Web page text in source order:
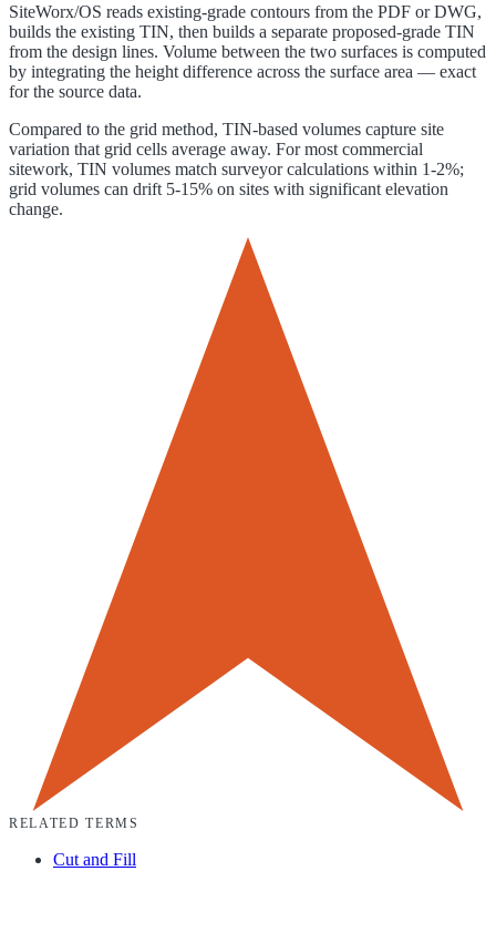
SiteWorx/OS reads existing-grade contours from the PDF or DWG,
builds the existing TIN, then builds a separate proposed-grade TIN
from the design lines. Volume between the two surfaces is computed
by integrating the height difference across the surface area — exact
for the source data.
Compared to the grid method, TIN-based volumes capture site
variation that grid cells average away. For most commercial
sitework, TIN volumes match surveyor calculations within 1-2%;
grid volumes can drift 5-15% on sites with significant elevation
change.
RELATED TERMS
Cut and Fill